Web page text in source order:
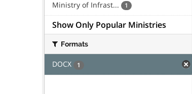
Ministry of Infrast... 1
Show Only Popular Ministries
Formats
DOCX 1